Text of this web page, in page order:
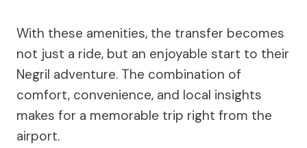
With these amenities, the transfer becomes
not just a ride, but an enjoyable start to their
Negril adventure. The combination of
comfort, convenience, and local insights
makes for a memorable trip right from the
airport.